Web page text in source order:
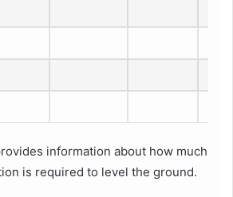
information about how much
is required to level the ground.